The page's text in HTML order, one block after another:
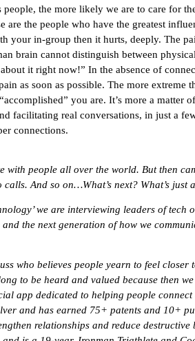
the more likely we are to care for
are the people who have the greatest
your in-group then it hurts, deeply. The
brain cannot distinguish between
it right now!” In the absence of
as soon as possible. The more extreme
you are. It’s more a matter
facilitating real conversations, in just a
connections.
with people all over the world. But then
And so on…What’s next? What’s just
we are interviewing leaders of tech
the next generation of how we
who believes people yearn to feel closer
to be heard and valued because then
app dedicated to helping people
and has earned 75+ patents and 10+
relationships and reduce destructive